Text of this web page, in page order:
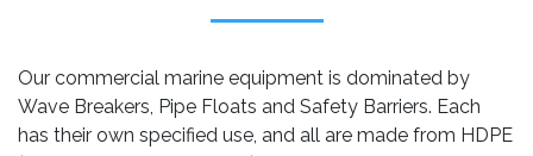
Our commercial marine equipment is dominated by
Wave Breakers, Pipe Floats and Safety Barriers. Each
has their own specified use, and all are made from HDPE